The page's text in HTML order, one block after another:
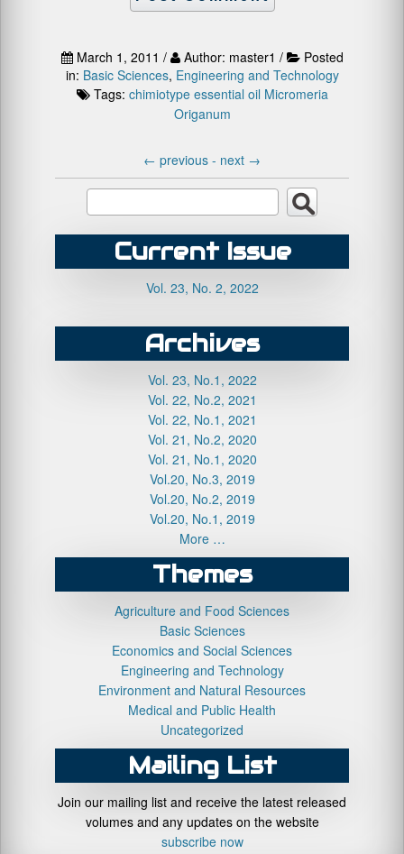
March 1, 2011 / Author: master1 /
Posted
in: Basic Sciences, Engineering and Technology
Tags: chimiotype essential oil Micromeria
Origanum
← previous - next →
Current Issue
Vol. 23, No. 2, 2022
Archives
Vol. 23, No.1, 2022
Vol. 22, No.2, 2021
Vol. 22, No.1, 2021
Vol. 21, No.2, 2020
Vol. 21, No.1, 2020
Vol.20, No.3, 2019
Vol.20, No.2, 2019
Vol.20, No.1, 2019
More …
Themes
Agriculture and Food Sciences
Basic Sciences
Economics and Social Sciences
Engineering and Technology
Environment and Natural Resources
Medical and Public Health
Uncategorized
Mailing List
Join our mailing list and receive the latest released
volumes and any updates on the website
subscribe now